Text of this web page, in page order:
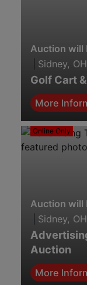
Auction will
Sidney, OH
Golf Cart
More
Online Only
Auction will
Sidney, OH
Auction
More